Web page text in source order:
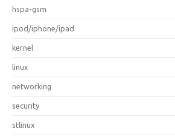
hspa-gsm
ipod/iphone/ipad
kernel
linux
networking
security
stlinux